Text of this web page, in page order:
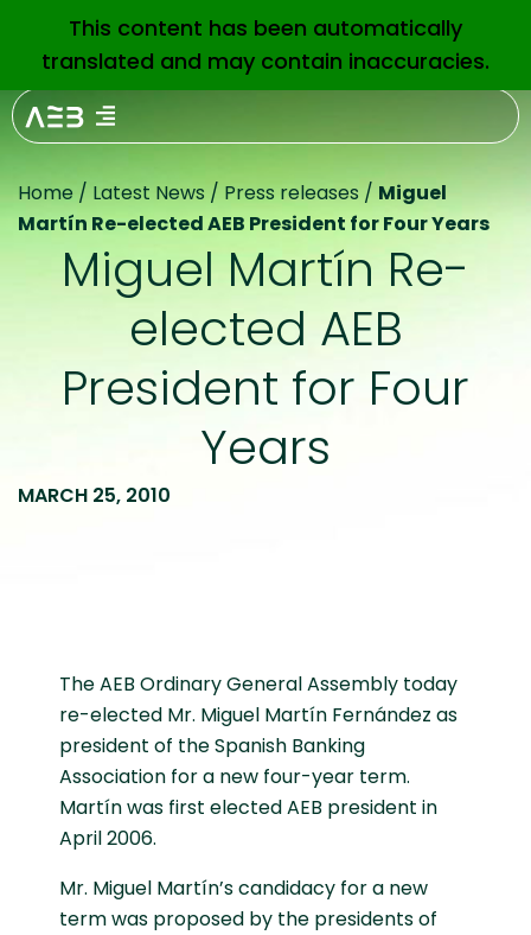
EN
Home / Latest News / Press releases / Miguel
Martín Re-elected AEB President for Four Years
Miguel Martín Re-
elected AEB
President for Four
Years
MARCH 25, 2010
The AEB Ordinary General Assembly today
re-elected Mr. Miguel Martín Fernández as
president of the Spanish Banking
Association for a new four-year term.
Martín was first elected AEB president in
April 2006.
Mr. Miguel Martín’s candidacy for a new
term was proposed by the presidents of
This content has been automatically
translated and may contain inaccuracies.